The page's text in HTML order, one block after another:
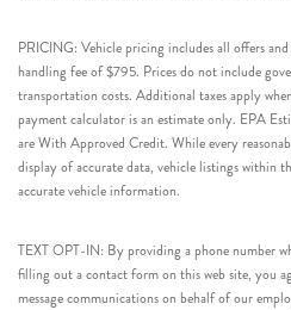
PRICING: Vehicle pricing includes all offers and
handling fee of $795. Prices do not include
transportation costs. Additional taxes apply
payment calculator is an estimate only. EPA
are With Approved Credit. While every
display of accurate data, vehicle listings within
accurate vehicle information.
TEXT OPT-IN: By providing a phone number
filling out a contact form on this web site, you
message communications on behalf of our